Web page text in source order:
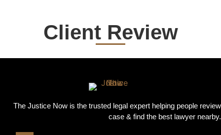
Client Review
The Justice Now is the trusted legal expert helping people review
case & find the best lawyer nearby.